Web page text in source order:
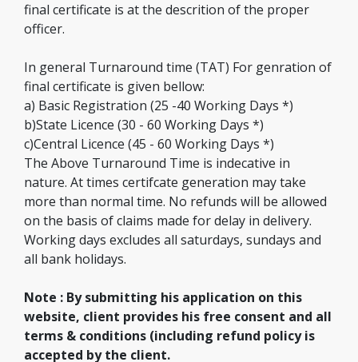
final certificate is at the descrition of the proper
officer.
In general Turnaround time (TAT) For genration of
final certificate is given bellow:
a) Basic Registration (25 -40 Working Days *)
b)State Licence (30 - 60 Working Days *)
c)Central Licence (45 - 60 Working Days *)
The Above Turnaround Time is indecative in
nature. At times certifcate generation may take
more than normal time. No refunds will be allowed
on the basis of claims made for delay in delivery.
Working days excludes all saturdays, sundays and
all bank holidays.
Note : By submitting his application on this
website, client provides his free consent and all
terms & conditions (including refund policy is
accepted by the client.